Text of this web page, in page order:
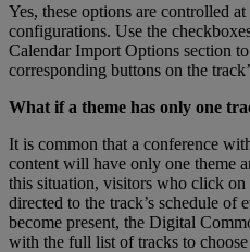
Yes, these options are controlled at
configurations. Use the
Calendar Import Options section to
corresponding buttons on the track’
What if a theme has only one
It is common that a conference
content will have only one theme
this situation, visitors who click on
directed to the track’s schedule of
become present, the Digital
with the full list of tracks to choose